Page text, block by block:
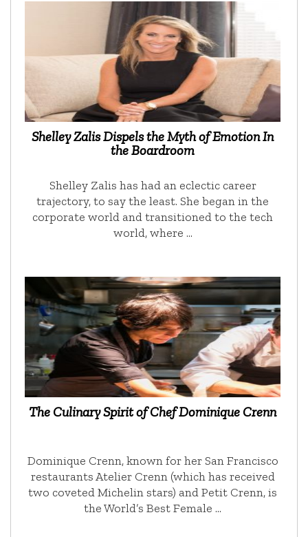
Shelley Zalis Dispels the Myth of Emotion In
the Boardroom
Shelley Zalis has had an eclectic career
trajectory, to say the least. She began in the
corporate world and transitioned to the tech
world, where …
The Culinary Spirit of Chef Dominique Crenn
Dominique Crenn, known for her San Francisco
restaurants Atelier Crenn (which has received
two coveted Michelin stars) and Petit Crenn, is
the World’s Best Female …